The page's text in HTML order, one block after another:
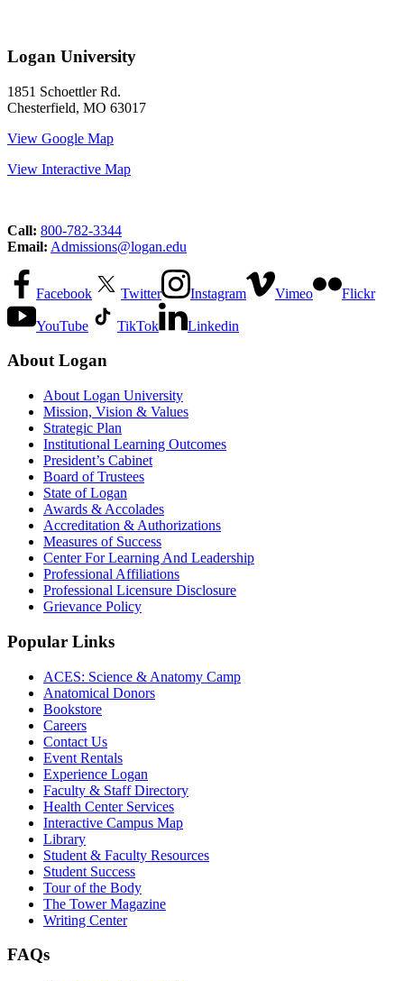
Logan University
1851 Schoettler Rd.
Chesterfield, MO 63017
View Google Map
View Interactive Map
Call: 800-782-3344
Email: Admissions@logan.edu
Facebook Twitter Instagram Vimeo Flickr
YouTube TikTok Linkedin
About Logan
About Logan University
Mission, Vision & Values
Strategic Plan
Institutional Learning Outcomes
President’s Cabinet
Board of Trustees
State of Logan
Awards & Accolades
Accreditation & Authorizations
Measures of Success
Center For Learning And Leadership
Professional Affiliations
Professional Licensure Disclosure
Grievance Policy
Popular Links
ACES: Science & Anatomy Camp
Anatomical Donors
Bookstore
Careers
Contact Us
Event Rentals
Experience Logan
Faculty & Staff Directory
Health Center Services
Interactive Campus Map
Library
Student & Faculty Resources
Student Success
Tour of the Body
The Tower Magazine
Writing Center
FAQs